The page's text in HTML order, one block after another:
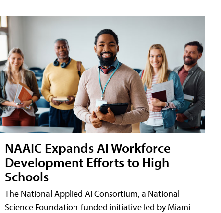
NAAIC Expands AI Workforce
Development Efforts to High
Schools
The National Applied AI Consortium, a National
Science Foundation-funded initiative led by Miami